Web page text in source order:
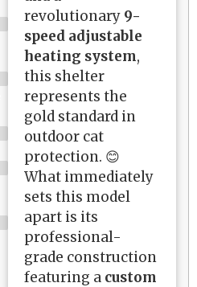
revolutionary 9-
speed adjustable
heating system,
this shelter
represents the
gold standard in
outdoor cat
protection. 😊
What immediately
sets this model
apart is its
professional-
grade construction
featuring a custom